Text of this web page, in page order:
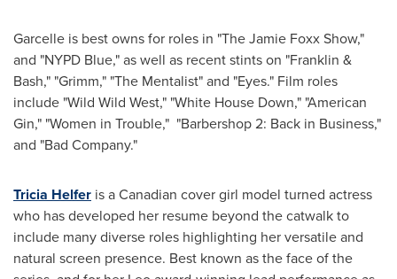
Garcelle is best owns for roles in "The Jamie Foxx Show,"
and "NYPD Blue," as well as recent stints on "Franklin &
Bash," "Grimm," "The Mentalist" and "Eyes." Film roles
include "Wild Wild West," "White House Down," "American
Gin," "Women in Trouble," "Barbershop 2: Back in Business,"
and "Bad Company."
Tricia Helfer is a Canadian cover girl model turned actress
who has developed her resume beyond the catwalk to
include many diverse roles highlighting her versatile and
natural screen presence. Best known as the face of the